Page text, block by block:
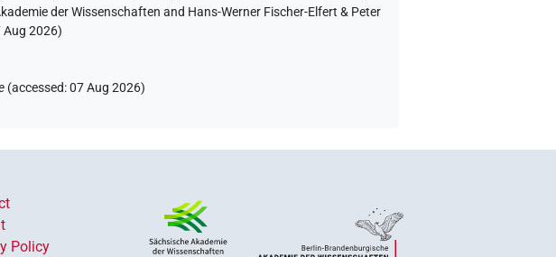
der Wissenschaften and Hans-Werner Fischer-Elfert & Peter
Aug 2026)
(accessed:07 Aug 2026)
Policy